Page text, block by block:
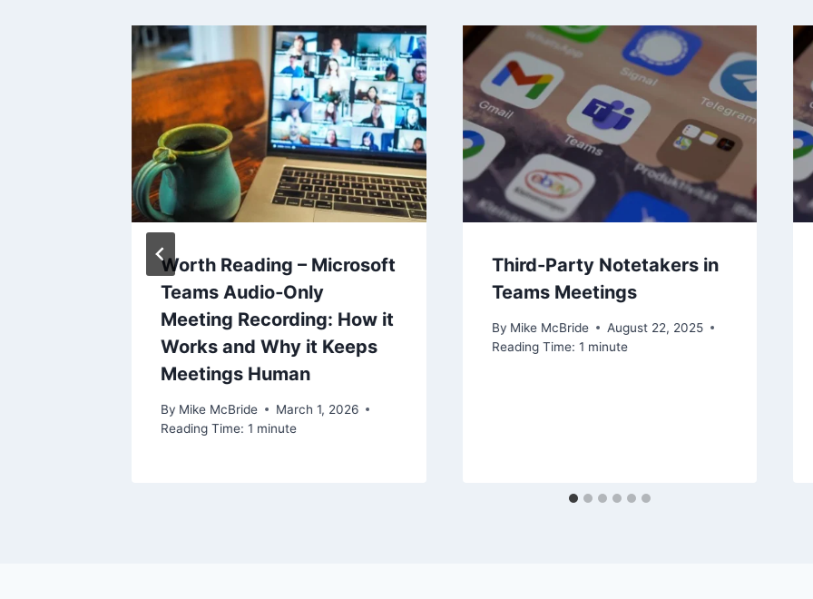
Worth Reading – Microsoft
Teams Audio‑Only
Meeting Recording: How it
Works and Why it Keeps
Meetings Human
By Mike McBride
March 1, 2026
Reading Time: 1 minute
Third-Party Notetakers in
Teams Meetings
By Mike McBride
August 22, 2025
Reading Time: 1 minute